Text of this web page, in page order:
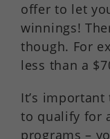
offer to let
winnings!
though. For
less than a
It’s
to qualify for
programs –